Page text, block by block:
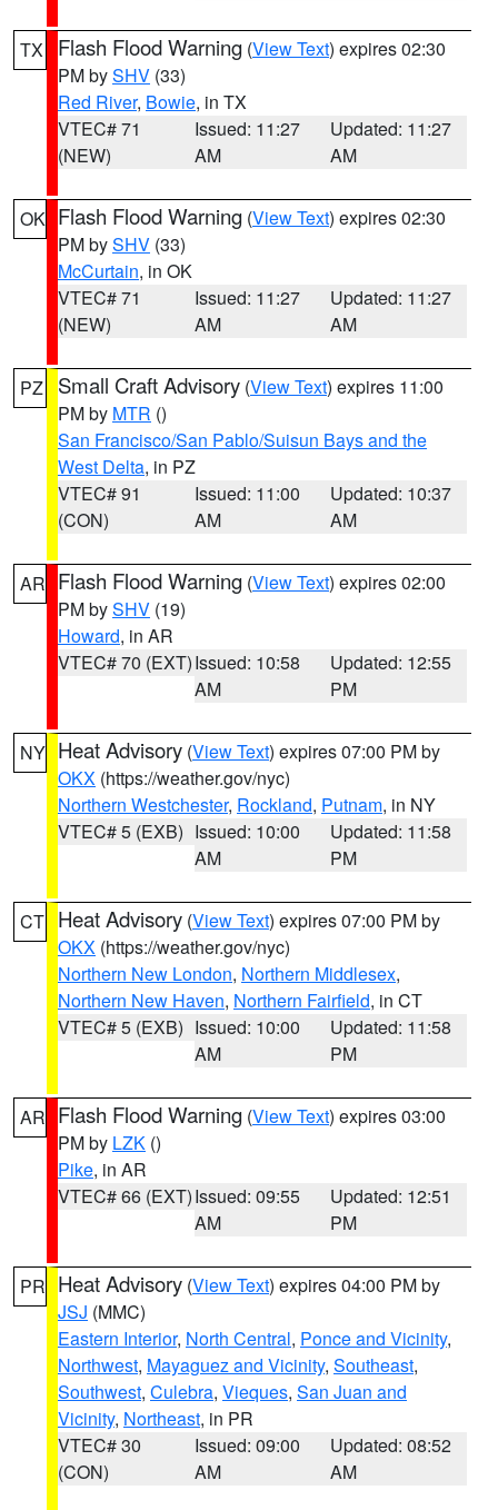
TX Flash Flood Warning (View Text) expires 02:30
PM bySHV (33)
Red River, Bowie, in TX
VTEC# 71
(NEW)
Issued: 11:27
AM
Updated: 11:27
AM
OK Flash Flood Warning (View Text) expires 02:30
PM bySHV (33)
McCurtain, in OK
VTEC# 71
(NEW)
Issued: 11:27
AM
Updated: 11:27
AM
PZ Small Craft Advisory (View Text) expires 11:00
PM by MTR ()
San Francisco/San Pablo/Suisun Bays and the
West Delta, in PZ
VTEC# 91
(CON)
Issued: 11:00
AM
Updated: 10:37
AM
AR Flash Flood Warning (View Text) expires 02:00
PM bySHV (19)
Howard, in AR
VTEC# 70 (EXT)Issued: 10:58
AM
Updated: 12:55
PM
NY Heat Advisory (View Text) expires 07:00 PM by
OKX (https://weather.gov/nyc)
Northern Westchester, Rockland, Putnam, in NY
VTEC# 5 (EXB) Issued: 10:00
AM
Updated: 11:58
PM
CT Heat Advisory (View Text) expires 07:00 PM by
OKX (https://weather.gov/nyc)
Northern New London, Northern Middlesex,
Northern New Haven, Northern Fairfield, in CT
VTEC# 5 (EXB) Issued: 10:00
AM
Updated: 11:58
PM
AR Flash Flood Warning (View Text) expires 03:00
PM by LZK ()
Pike, in AR
VTEC# 66 (EXT)Issued: 09:55
AM
Updated: 12:51
PM
PR Heat Advisory (View Text) expires 04:00 PM by
JSJ (MMC)
Eastern Interior, North Central, Ponce and Vicinity,
Northwest, Mayaguez and Vicinity, Southeast,
Southwest, Culebra, Vieques, San Juan and
Vicinity, Northeast, in PR
VTEC# 30
(CON)
Issued: 09:00
AM
Updated: 08:52
AM